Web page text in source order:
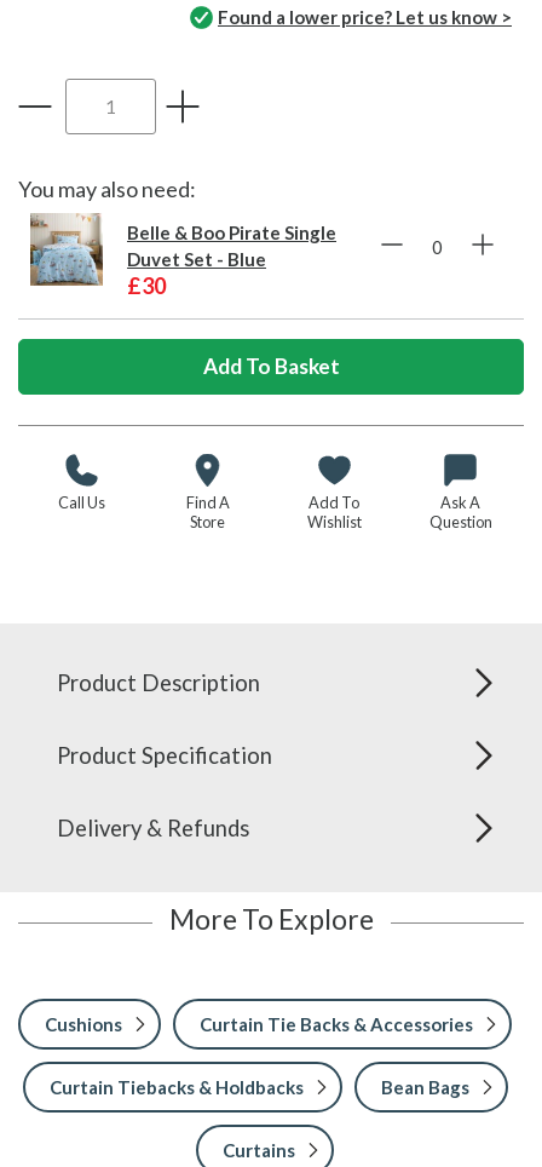
Found a lower price? Let us know >
You may also need:
Belle & Boo Pirate Single
Duvet Set - Blue
£30
Call Us
Find A
Store
Add To
Wishlist
Ask A
Question
Product Description
Product Specification
Delivery & Refunds
More To Explore
Cushions Curtain Tie Backs & Accessories
Curtain Tiebacks & Holdbacks Bean Bags
Curtains